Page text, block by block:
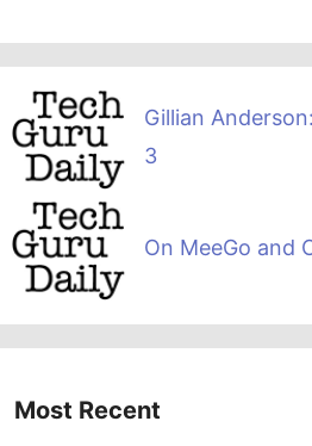
Gillian
3
On MeeGo and
Most Recent